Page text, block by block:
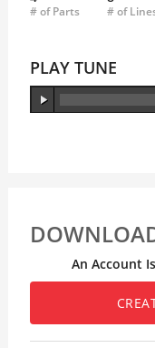
# of Parts # of
PLAY TUNE
An Account